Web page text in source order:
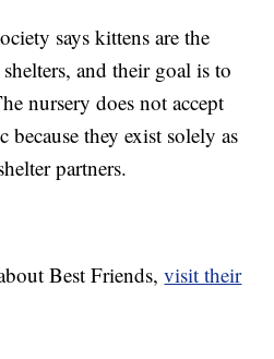
says kittens are the
and their goal is to
nursery does not accept
they exist solely as
partners.
Best Friends,visit their